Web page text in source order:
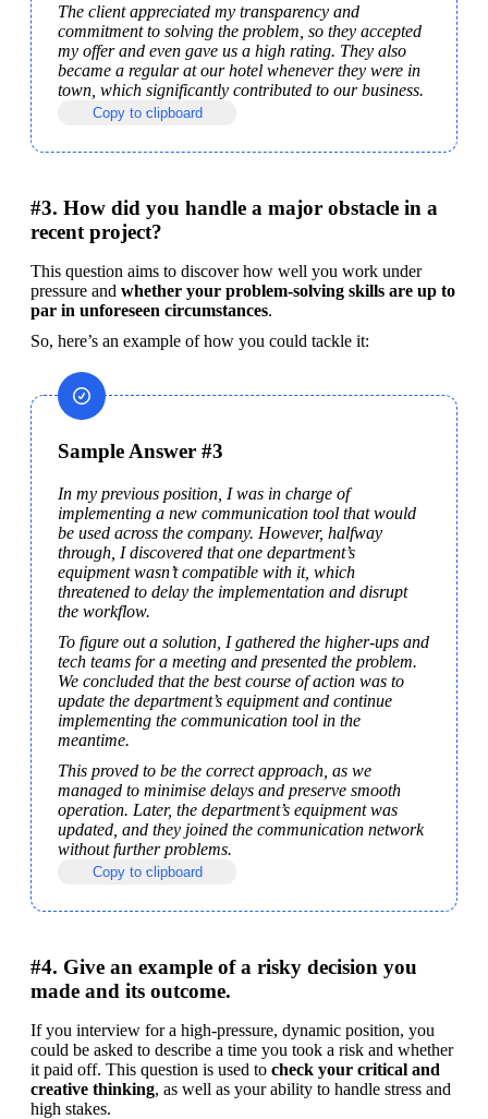
The client appreciated my transparency and
commitment to solving the problem, so they accepted
my offer and even gave us a high rating. They also
became a regular at our hotel whenever they were in
town, which significantly contributed to our business.
Copy to clipboard
#3. How did you handle a major obstacle in a
recent project?
This question aims to discover how well you work under
pressure and whether your problem-solving skills are up to
par in unforeseen circumstances.
So, here’s an example of how you could tackle it:
Sample Answer #3
In my previous position, I was in charge of
implementing a new communication tool that would
be used across the company. However, halfway
through, I discovered that one department’s
equipment wasn’t compatible with it, which
threatened to delay the implementation and disrupt
the workflow.
To figure out a solution, I gathered the higher-ups and
tech teams for a meeting and presented the problem.
We concluded that the best course of action was to
update the department’s equipment and continue
implementing the communication tool in the
meantime.
This proved to be the correct approach, as we
managed to minimise delays and preserve smooth
operation. Later, the department’s equipment was
updated, and they joined the communication network
without further problems.
Copy to clipboard
#4. Give an example of a risky decision you
made and its outcome.
If you interview for a high-pressure, dynamic position, you
could be asked to describe a time you took a risk and whether
it paid off. This question is used to check your critical and
creative thinking, as well as your ability to handle stress and
high stakes.